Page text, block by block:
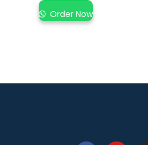
Order Now